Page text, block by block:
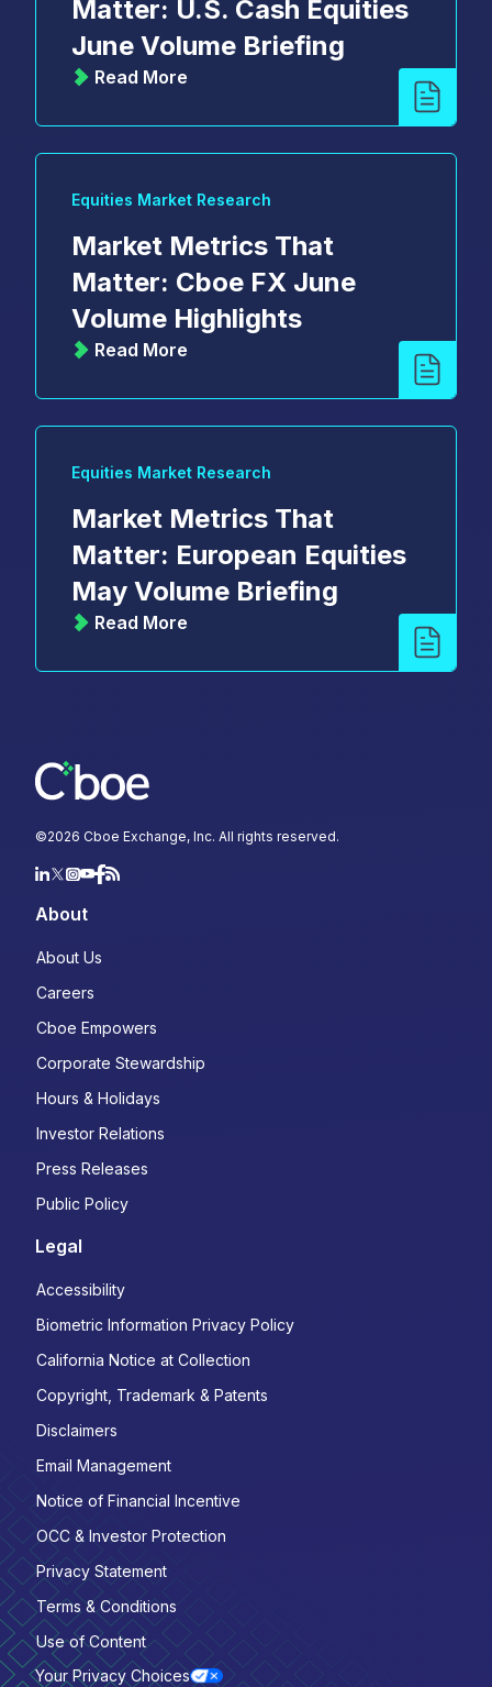
Matter: U.S. Cash Equities
June Volume Briefing
Read More
Equities Market Research
Market Metrics That
Matter: Cboe FX June
Volume Highlights
Read More
Equities Market Research
Market Metrics That
Matter: European Equities
May Volume Briefing
Read More
©2026 Cboe Exchange, Inc. All rights reserved.
About
About Us
Careers
Cboe Empowers
Corporate Stewardship
Hours & Holidays
Investor Relations
Press Releases
Public Policy
Legal
Accessibility
Biometric Information Privacy Policy
California Notice at Collection
Copyright, Trademark & Patents
Disclaimers
Email Management
Notice of Financial Incentive
OCC & Investor Protection
Privacy Statement
Terms & Conditions
Use of Content
Your Privacy Choices